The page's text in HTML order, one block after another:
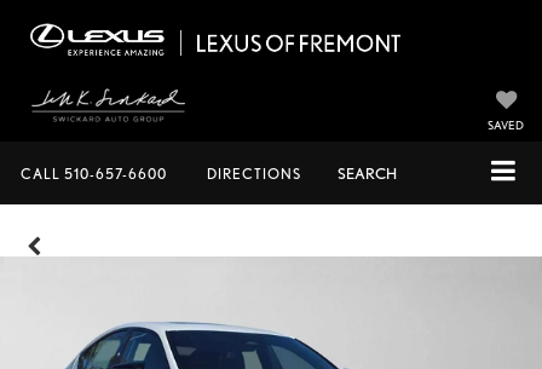
SAVED
CALL 510-657-6600 DIRECTIONS SEARCH